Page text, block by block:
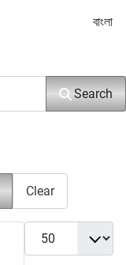
Select
বাংলা
Search
Clear
Display #